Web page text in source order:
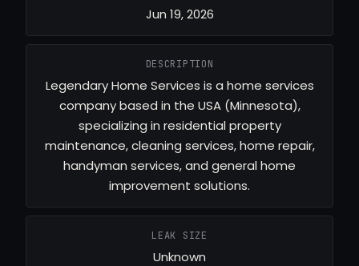
Jun 19, 2026
DESCRIPTION
Legendary Home Services is a home services
company based in the USA (Minnesota),
specializing in residential property
maintenance, cleaning services, home repair,
handyman services, and general home
improvement solutions.
LEAK SIZE
Unknown